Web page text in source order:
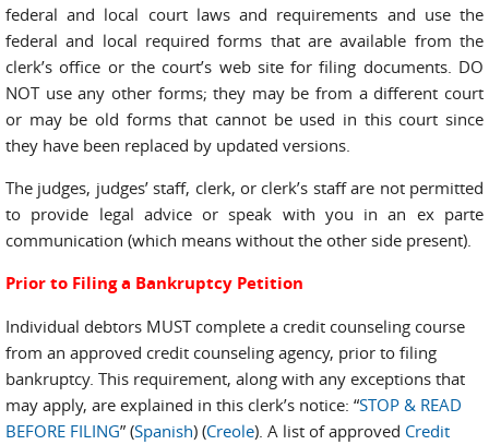
federal and local court laws and requirements and use the
federal and local required forms that are available from the
clerk’s office or the court’s web site for filing documents. DO
NOT use any other forms; they may be from a different court
or may be old forms that cannot be used in this court since
they have been replaced by updated versions.
The judges, judges’ staff, clerk, or clerk’s staff are not permitted
to provide legal advice or speak with you in an ex parte
communication (which means without the other side present).
Prior to Filing a Bankruptcy Petition
Individual debtors MUST complete a credit counseling course
from an approved credit counseling agency, prior to filing
bankruptcy. This requirement, along with any exceptions that
may apply, are explained in this clerk’s notice: “STOP & READ
BEFORE FILING” (Spanish) (Creole). A list of approved Credit